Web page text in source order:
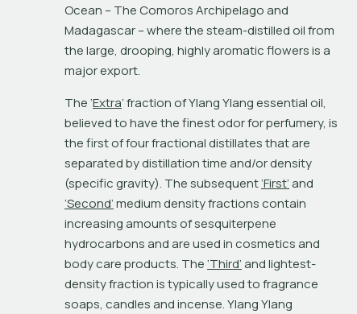
Ocean – The Comoros Archipelago and
Madagascar – where the steam-distilled oil from
the large, drooping, highly aromatic flowers is a
major export.
The ‘Extra’ fraction of Ylang Ylang essential oil,
believed to have the finest odor for perfumery, is
the first of four fractional distillates that are
separated by distillation time and/or density
(specific gravity). The subsequent ‘First’
‘Second’ medium density fractions contain
increasing amounts of sesquiterpene
hydrocarbons and are used in cosmetics and
body care products. The ‘Third’ and lightest-
density fraction is typically used to fragrance